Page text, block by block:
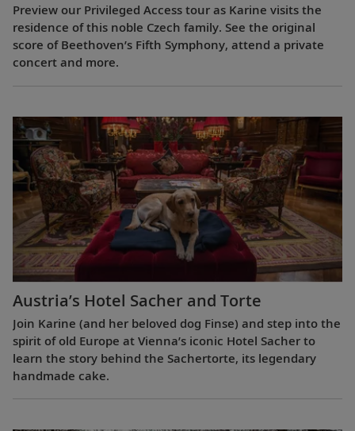
Preview our Privileged Access tour as Karine visits the
residence of this noble Czech family. See the original
score of Beethoven’s Fifth Symphony, attend a private
concert and more.
Austria’s Hotel Sacher and Torte
Join Karine (and her beloved dog Finse) and step into the
spirit of old Europe at Vienna’s iconic Hotel Sacher to
learn the story behind the Sachertorte, its legendary
handmade cake.